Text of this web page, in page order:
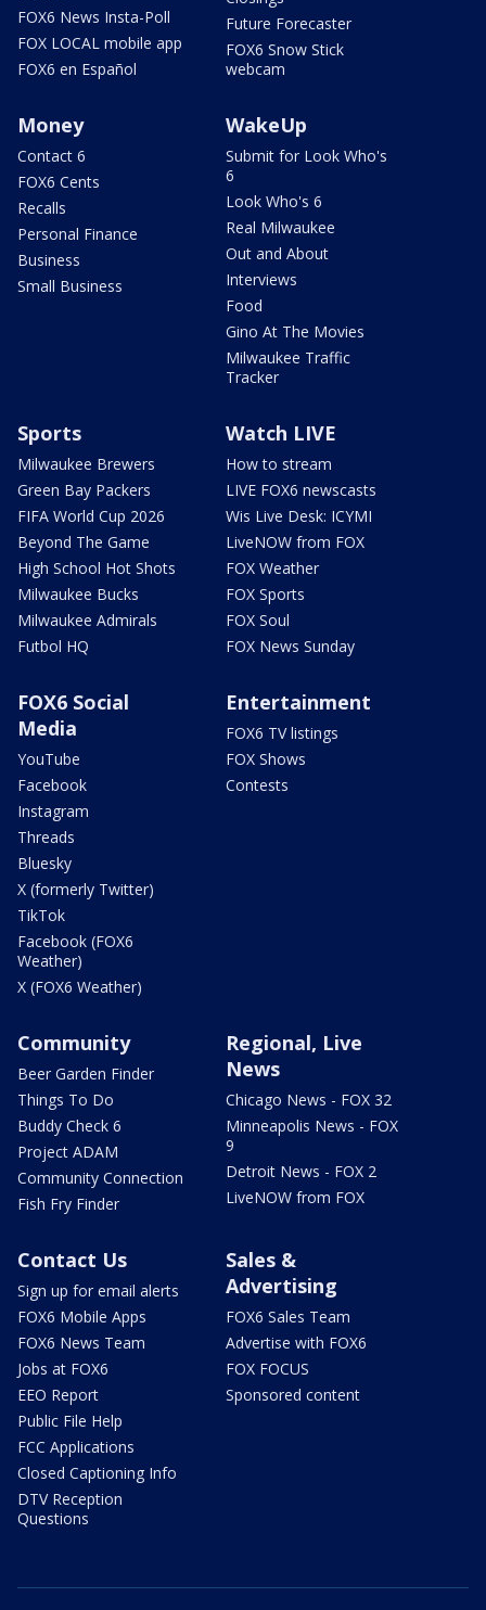
FOX6 News Insta-Poll
FOX LOCAL mobile app
FOX6 en Español
Future Forecaster
FOX6 Snow Stick
webcam
Money
Contact 6
FOX6 Cents
Recalls
Personal Finance
Business
Small Business
WakeUp
Submit for Look Who's
6
Look Who's 6
Real Milwaukee
Out and About
Interviews
Food
Gino At The Movies
Milwaukee Traffic
Tracker
Sports
Milwaukee Brewers
Green Bay Packers
FIFA World Cup 2026
Beyond The Game
High School Hot Shots
Milwaukee Bucks
Milwaukee Admirals
Futbol HQ
Watch LIVE
How to stream
LIVE FOX6 newscasts
Wis Live Desk: ICYMI
LiveNOW from FOX
FOX Weather
FOX Sports
FOX Soul
FOX News Sunday
FOX6 Social
Media
YouTube
Facebook
Instagram
Threads
Bluesky
X (formerly Twitter)
TikTok
Facebook (FOX6
Weather)
X (FOX6 Weather)
Entertainment
FOX6 TV listings
FOX Shows
Contests
Community
Beer Garden Finder
Things To Do
Buddy Check 6
Project ADAM
Community Connection
Fish Fry Finder
Regional, Live
News
Chicago News - FOX 32
Minneapolis News - FOX
9
Detroit News - FOX 2
LiveNOW from FOX
Contact Us
Sign up for email alerts
FOX6 Mobile Apps
FOX6 News Team
Jobs at FOX6
EEO Report
Public File Help
FCC Applications
Closed Captioning Info
DTV Reception
Questions
Sales &
Advertising
FOX6 Sales Team
Advertise with FOX6
FOX FOCUS
Sponsored content